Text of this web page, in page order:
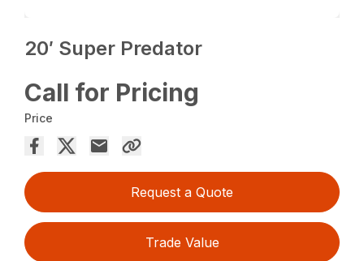
20′ Super Predator
Call for Pricing
Price
Request a Quote
Trade Value